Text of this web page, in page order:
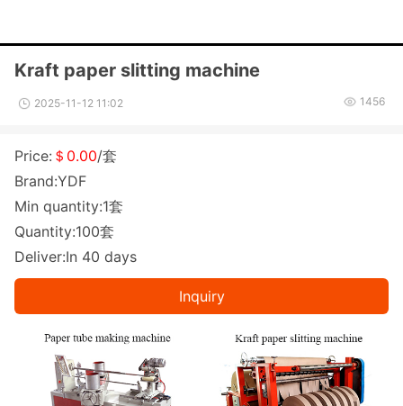
Kraft paper slitting machine
2025-11-12 11:02 1456
Price: ＄0.00/套
Brand:YDF
Min quantity:1套
Quantity:100套
Deliver:In 40 days
Inquiry